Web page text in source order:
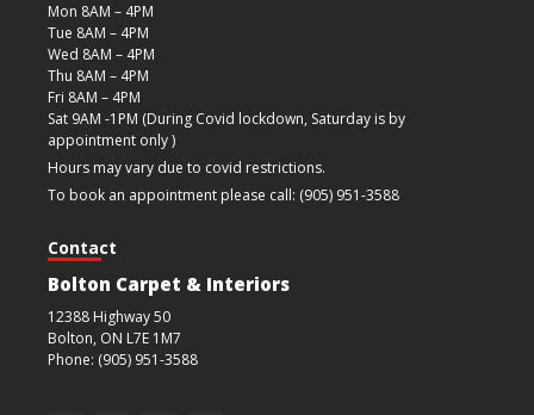
Mon 8AM – 4PM
Tue 8AM – 4PM
Wed 8AM – 4PM
Thu 8AM – 4PM
Fri 8AM – 4PM
Sat 9AM -1PM (During Covid lockdown, Saturday is by
appointment only )
Hours may vary due to covid restrictions.
To book an appointment please call: (905) 951-3588
Contact
Bolton Carpet & Interiors
12388 Highway 50
Bolton, ON L7E 1M7
Phone: (905) 951-3588